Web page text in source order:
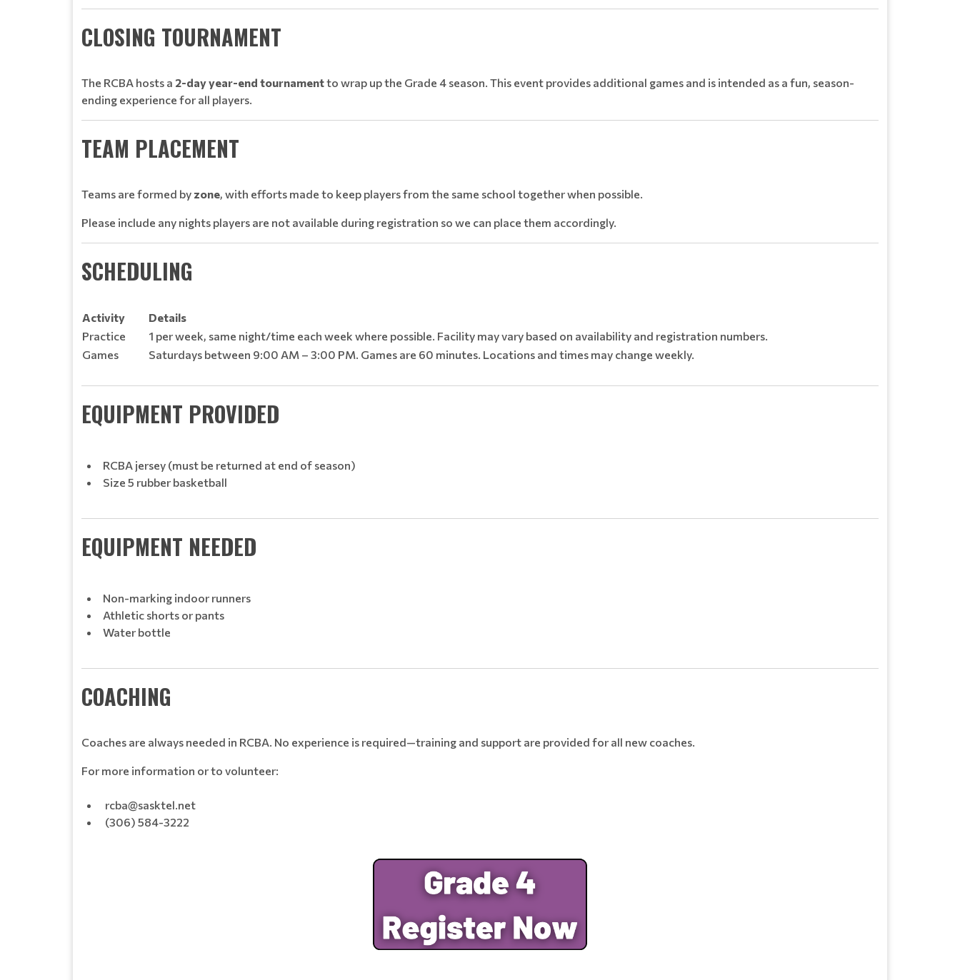
CLOSING TOURNAMENT
The RCBA hosts a 2-day year-end tournamentto wrap up the Grade 4 season. This event provides additional games and is intended as a fun, season-
ending experience for all players.
TEAM PLACEMENT
Teams are formed by zone, with efforts made to keep players from the same school together when possible.
Please include any nights players are not available during registration so we can place them accordingly.
SCHEDULING
Activity
Details
Practice
1 per week, same night/time each week where possible. Facility may vary based on availability and registration numbers.
Games
Saturdays between 9:00 AM – 3:00 PM. Games are 60 minutes. Locations and times may change weekly.
EQUIPMENT PROVIDED
RCBA jersey (must be returned at end of season)
Size 5 rubber basketball
EQUIPMENT NEEDED
Non-marking indoor runners
Athletic shorts or pants
Water bottle
COACHING
Coaches are always needed in RCBA. No experience is required—training and support are provided for all new coaches.
For more information or to volunteer:
rcba@sasktel.net
(306) 584-3222